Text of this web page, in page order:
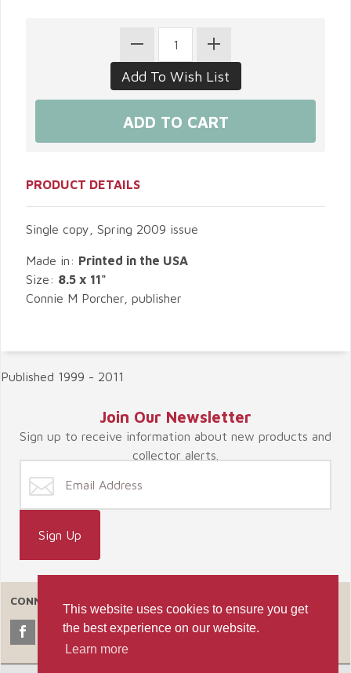
This website uses cookies to ensure you get
the best experience on our website.
Learn more
PRODUCT DETAILS
Single copy, Spring 2009 issue
Made in: Printed in the USA
Size: 8.5 x 11"
Connie M Porcher, publisher
Published 1999 - 2011
Join Our Newsletter
Sign up to receive information about new products and
collector alerts.
CONNECT WITH US